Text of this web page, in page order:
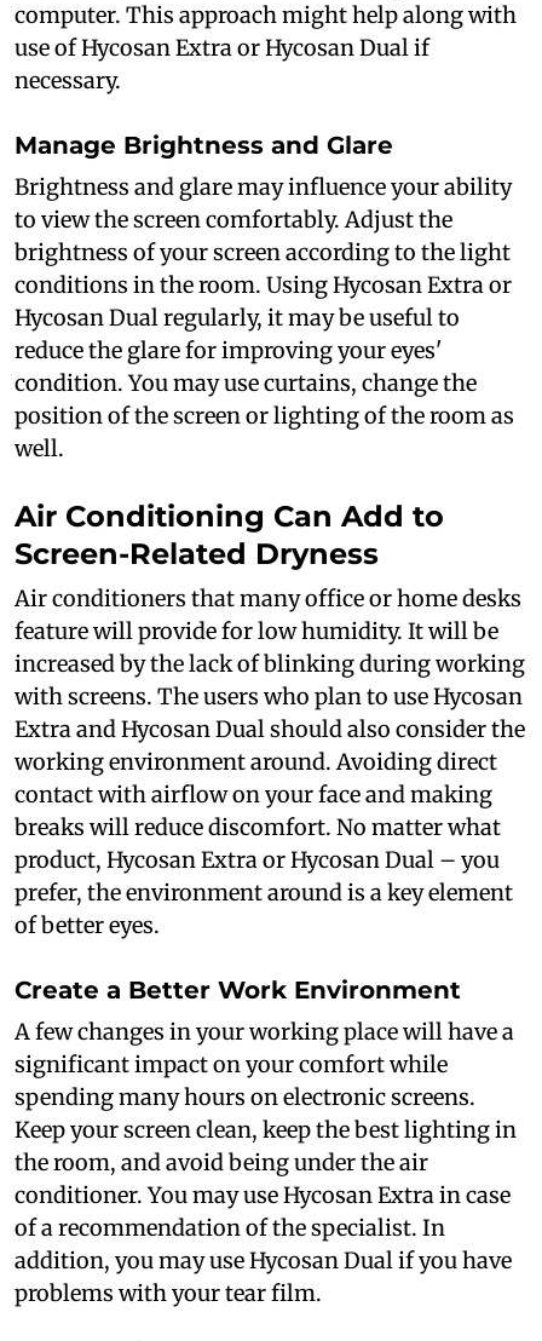
computer. This approach might help along with
use of Hycosan Extra or Hycosan Dual if
necessary.
Manage Brightness and Glare
Brightness and glare may influence your ability
to view the screen comfortably. Adjust the
brightness of your screen according to the light
conditions in the room. Using Hycosan Extra or
Hycosan Dual regularly, it may be useful to
reduce the glare for improving your eyes'
condition. You may use curtains, change the
position of the screen or lighting of the room as
well.
Air Conditioning Can Add to
Screen-Related Dryness
Air conditioners that many office or home desks
feature will provide for low humidity. It will be
increased by the lack of blinking during working
with screens. The users who plan to use Hycosan
Extra and Hycosan Dual should also consider the
working environment around. Avoiding direct
contact with airflow on your face and making
breaks will reduce discomfort. No matter what
product, Hycosan Extra or Hycosan Dual – you
prefer, the environment around is a key element
of better eyes.
Create a Better Work Environment
A few changes in your working place will have a
significant impact on your comfort while
spending many hours on electronic screens.
Keep your screen clean, keep the best lighting in
the room, and avoid being under the air
conditioner. You may use Hycosan Extra in case
of a recommendation of the specialist. In
addition, you may use Hycosan Dual if you have
problems with your tear film.